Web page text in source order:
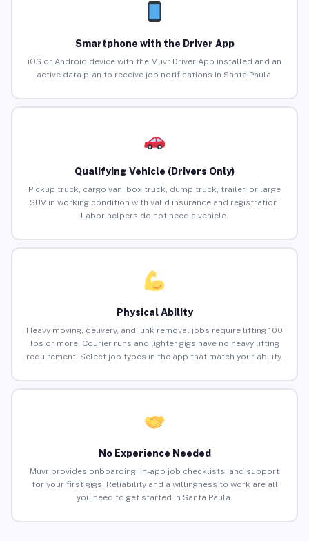
Smartphone with the Driver App
iOS or Android device with the Muvr Driver App installed and an
active data plan to receive job notifications in Santa Paula.
Qualifying Vehicle (Drivers Only)
Pickup truck, cargo van, box truck, dump truck, trailer, or large
SUV in working condition with valid insurance and registration.
Labor helpers do not need a vehicle.
Physical Ability
Heavy moving, delivery, and junk removal jobs require lifting 100
lbs or more. Courier runs and lighter gigs have no heavy lifting
requirement. Select job types in the app that match your ability.
No Experience Needed
Muvr provides onboarding, in-app job checklists, and support
for your first gigs. Reliability and a willingness to work are all
you need to get started in Santa Paula.